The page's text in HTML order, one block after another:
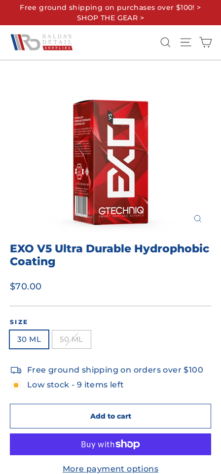
Free ground shipping on purchases over $100! >
SHOP THE GEAR >
Search Site
EXO V5 Ultra Durable Hydrophobic
Coating
Regular
$70.00
SIZE
30 ML 50 ML
Free ground shipping on orders over $100
Low stock - 9 items left
Add to cart
More payment options